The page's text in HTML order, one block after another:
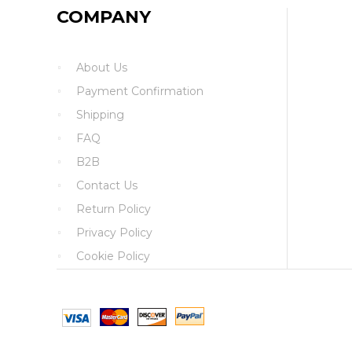
COMPANY
About Us
Payment Confirmation
Shipping
FAQ
B2B
Contact Us
Return Policy
Privacy Policy
Cookie Policy